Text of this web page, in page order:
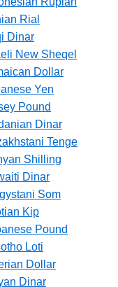
Rial
Dinar
New Sheqel
Dollar
Yen
Pound
Dinar
Tenge
Shilling
Dinar
Som
Kip
Pound
Loti
Dollar
Dinar